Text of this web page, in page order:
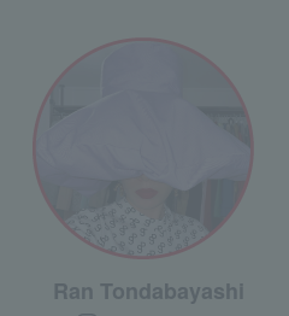
Ran Tondabayashi